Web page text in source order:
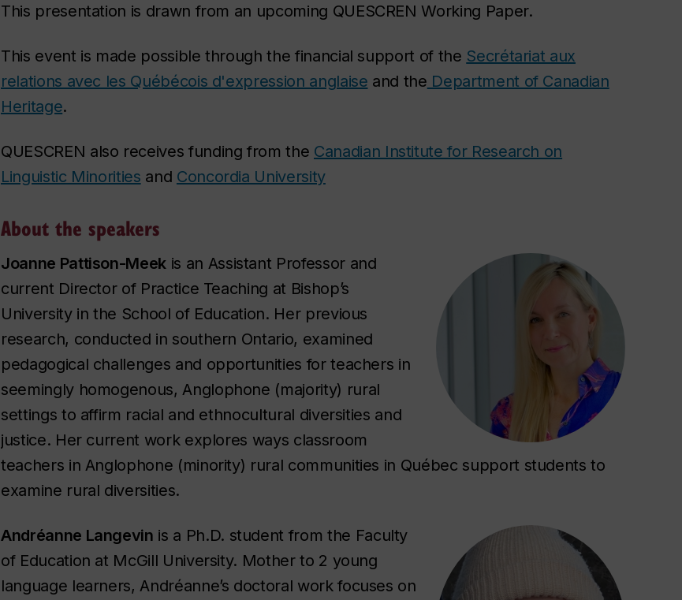
This presentation is drawn from an upcoming QUESCREN Working Paper.
This event is made possible through the financial support of the Secrétariat aux
relations avec les Québécois d'expression anglaise and the Department of Canadian
Heritage.
QUESCREN also receives funding from the Canadian Institute for Research on
Linguistic Minorities and Concordia University
About the speakers
Joanne Pattison-Meek is an Assistant Professor and
current Director of Practice Teaching at Bishop’s
University in the School of Education. Her previous
research, conducted in southern Ontario, examined
pedagogical challenges and opportunities for teachers in
seemingly homogenous, Anglophone (majority) rural
settings to affirm racial and ethnocultural diversities and
justice. Her current work explores ways classroom
teachers in Anglophone (minority) rural communities in Québec support students to
examine rural diversities.
Andréanne Langevin is a Ph.D. student from the Faculty
of Education at McGill University. Mother to 2 young
language learners, Andréanne’s doctoral work focuses on